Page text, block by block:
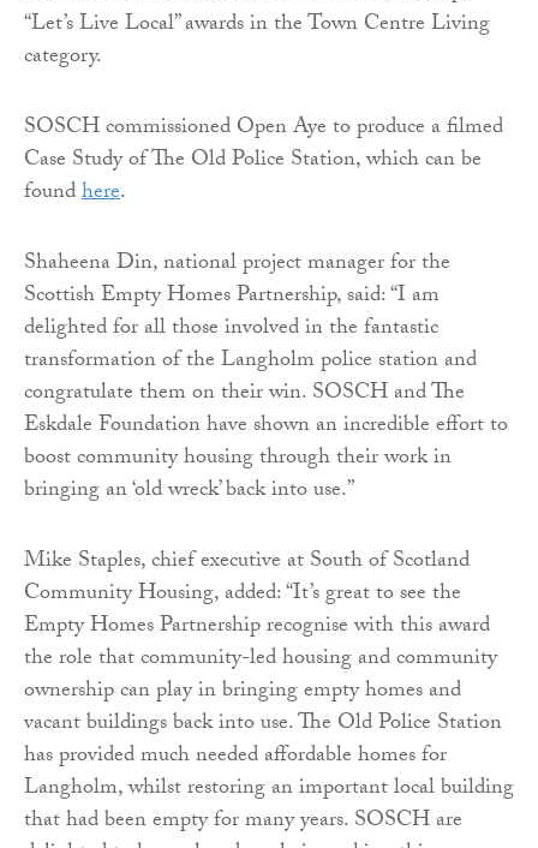
“Let’s Live Local” awards in the Town Centre Living
category.
SOSCH commissioned Open Aye to produce a filmed
Case Study of The Old Police Station, which can be
foundhere.
Shaheena Din, national project manager for the
Scottish Empty Homes Partnership, said: “I am
delighted for all those involved in the fantastic
transformation of the Langholm police station and
congratulate them on their win. SOSCH and The
Eskdale Foundation have shown an incredible effort to
boost community housing through their work in
bringing an ‘old wreck’ back into use.”
Mike Staples, chief executive at South of Scotland
Community Housing, added: “It’s great to see the
Empty Homes Partnership recognise with this award
the role that community-led housing and community
ownership can play in bringing empty homes and
vacant buildings back into use. The Old Police Station
has provided much needed affordable homes for
Langholm, whilst restoring an important local building
that had been empty for many years. SOSCH are